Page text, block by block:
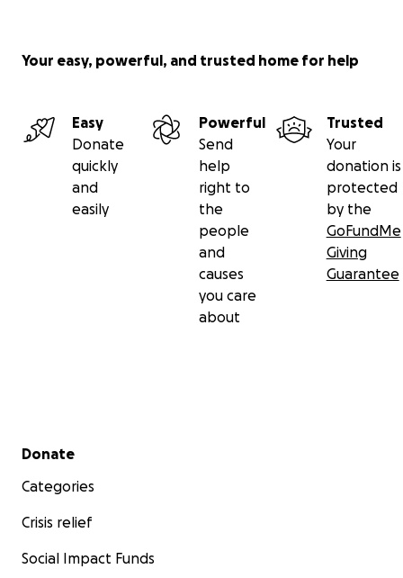
Your easy, powerful, and trusted home for help
Easy
Donate
quickly
and
easily
Powerful
Send
help
right to
the
people
and
causes
you care
about
Trusted
Your
donation is
protected
by the
GoFundMe
Giving
Guarantee
Secondary menu
Donate
Categories
Crisis relief
Social Impact Funds